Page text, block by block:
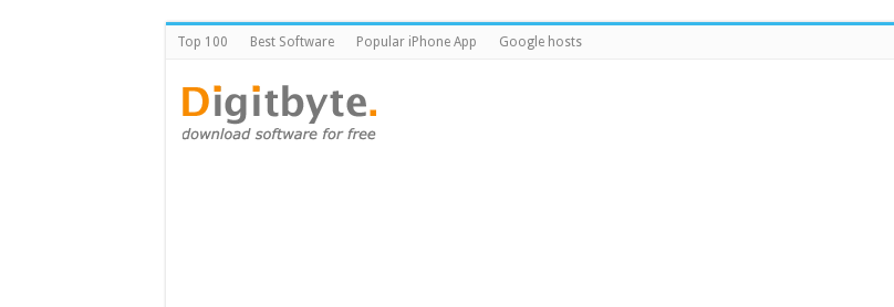
Top 100 Best Software Popular iPhone App Google hosts